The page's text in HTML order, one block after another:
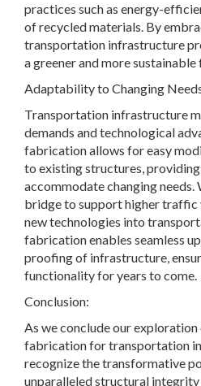
practices such as energy-
of recycled materials. By
transportation infrastructure
a greener and more sustainable
Adaptability to Changing
Transportation infrastructure
demands and technological
fabrication allows for easy
to existing structures,
accommodate changing
bridge to support higher traffic
new technologies into
fabrication enables seamless
proofing of infrastructure,
functionality for years to come.
Conclusion:
As we conclude our
fabrication for transportation
recognize the transformative
unparalleled structural